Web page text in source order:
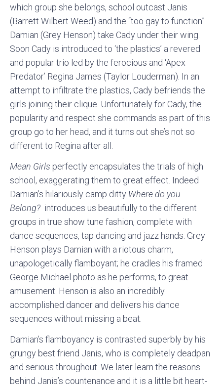
which group she belongs, school outcast Janis
(Barrett Wilbert Weed) and the “too gay to function”
Damian (Grey Henson) take Cady under their wing.
Soon Cady is introduced to ‘the plastics’ a revered
and popular trio led by the ferocious and ‘Apex
Predator’ Regina James (Taylor Louderman). In an
attempt to infiltrate the plastics, Cady befriends the
girls joining their clique. Unfortunately for Cady, the
popularity and respect she commands as part of this
group go to her head, and it turns out she’s not so
different to Regina after all.
Mean Girls perfectly encapsulates the trials of high
school, exaggerating them to great effect. Indeed
Damian’s hilariously camp ditty Where do you
Belong? introduces us beautifully to the different
groups in true show tune fashion, complete with
dance sequences, tap dancing and jazz hands. Grey
Henson plays Damian with a riotous charm,
unapologetically flamboyant; he cradles his framed
George Michael photo as he performs, to great
amusement. Henson is also an incredibly
accomplished dancer and delivers his dance
sequences without missing a beat.
Damian’s flamboyancy is contrasted superbly by his
grungy best friend Janis, who is completely deadpan
and serious throughout. We later learn the reasons
behind Janis’s countenance and it is a little bit heart-